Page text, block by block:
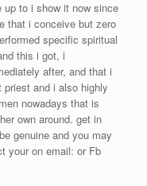
up to i show it now since
that i conceive but zero
specific spiritual
this i got, i
after, and that i
and i also highly
nowadays that is
own around. get in
genuine and you may
your on email: or Fb